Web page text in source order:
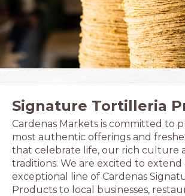
Signature Tortilleria
Cardenas Markets is committed to
most authentic offerings and
that celebrate life, our rich culture
traditions. We are excited to extend
exceptional line of Cardenas
Products to local businesses,